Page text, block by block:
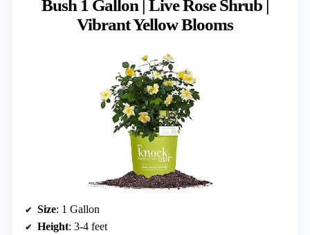
Bush 1 Gallon | Live Rose Shrub |
Vibrant Yellow Blooms
Size: 1 Gallon
Height: 3-4 feet